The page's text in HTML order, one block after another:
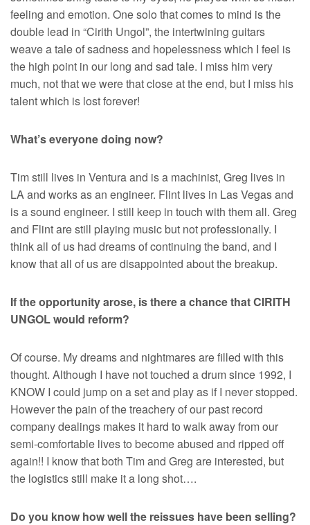
feeling and emotion. One solo that comes to mind is the
double lead in “Cirith Ungol”, the intertwining guitars
weave a tale of sadness and hopelessness which I feel is
the high point in our long and sad tale. I miss him very
much, not that we were that close at the end, but I miss his
talent which is lost forever!
What’s everyone doing now?
Tim still lives in Ventura and is a machinist, Greg lives in
LA and works as an engineer. Flint lives in Las Vegas and
is a sound engineer. I still keep in touch with them all. Greg
and Flint are still playing music but not professionally. I
think all of us had dreams of continuing the band, and I
know that all of us are disappointed about the breakup.
If the opportunity arose, is there a chance that CIRITH
UNGOL would reform?
Of course. My dreams and nightmares are filled with this
thought. Although I have not touched a drum since 1992, I
KNOW I could jump on a set and play as if I never stopped.
However the pain of the treachery of our past record
company dealings makes it hard to walk away from our
semi-comfortable lives to become abused and ripped off
again!! I know that both Tim and Greg are interested, but
the logistics still make it a long shot….
Do you know how well the reissues have been selling?